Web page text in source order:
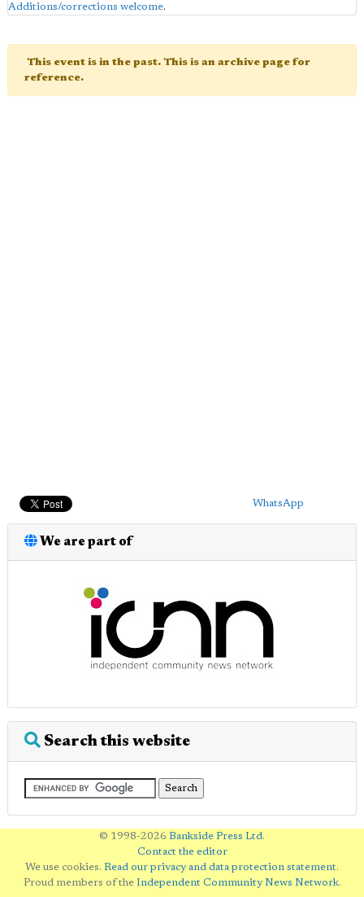
Additions/corrections welcome.
This event is in the past. This is an archive page for
reference.
WhatsApp
We are part of
Search this website
© 1998-2026 Bankside Press Ltd.
Contact the editor
We use cookies. Read our privacy and data protection statement.
Proud members of the Independent Community News Network.